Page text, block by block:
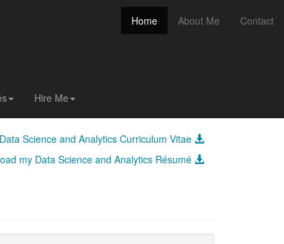
Home(current)About Me Contact
Hire Me
Science and Analytics Curriculum Vitae
my Data Science and Analytics Résumé